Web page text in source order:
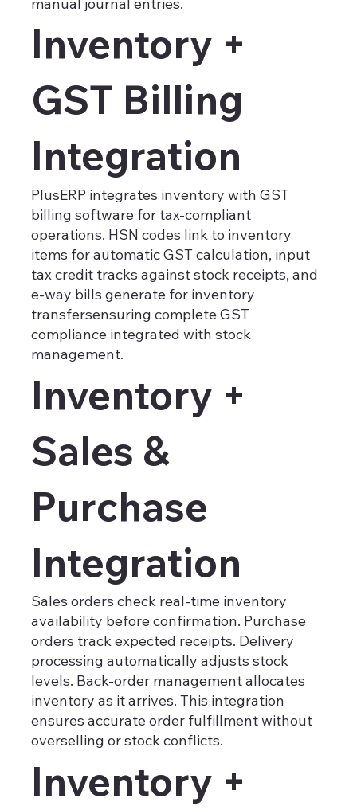
Inventory +
GST Billing
Integration
PlusERP integrates inventory with GST
billing software for tax-compliant
operations. HSN codes link to inventory
items for automatic GST calculation, input
tax credit tracks against stock receipts, and
e-way bills generate for inventory
transfersensuring complete GST
compliance integrated with stock
management.
Inventory +
Sales &
Purchase
Integration
Sales orders check real-time inventory
availability before confirmation. Purchase
orders track expected receipts. Delivery
processing automatically adjusts stock
levels. Back-order management allocates
inventory as it arrives. This integration
ensures accurate order fulfillment without
overselling or stock conflicts.
Inventory +